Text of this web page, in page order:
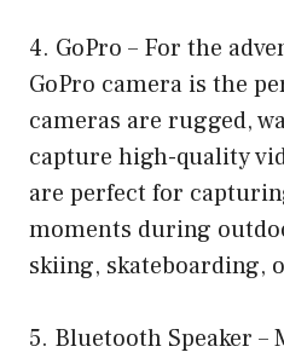
4. GoPro – For the
GoPro camera is the
cameras are rugged,
capture high-quality
are perfect for
moments during
skiing, skateboarding,
5. Bluetooth Speaker –